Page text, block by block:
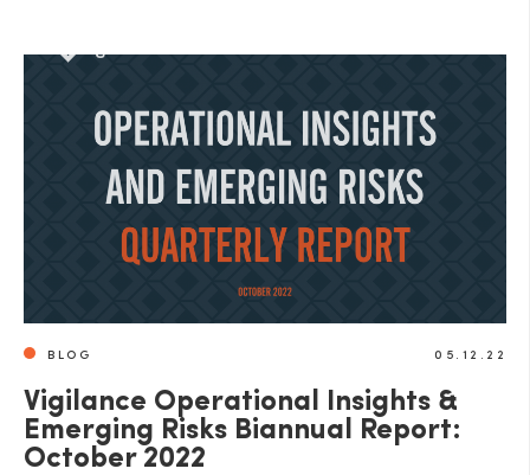
BLOG 05.12.22
Vigilance Operational Insights &
Emerging Risks Biannual Report:
October 2022